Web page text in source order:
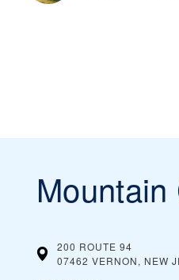
200 ROUTE 94
07462 VERNON, NEW